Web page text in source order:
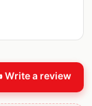
a review